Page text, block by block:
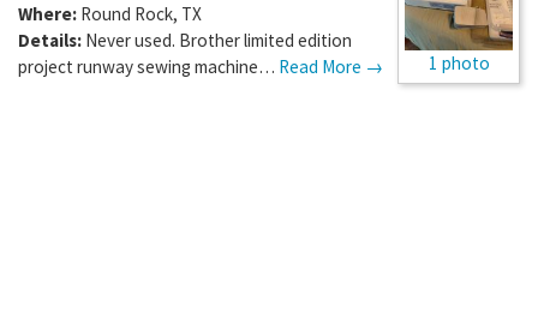
1 photo
Where: Round Rock, TX
Details: Never used. Brother limited edition
project runway sewing machine… Read More →